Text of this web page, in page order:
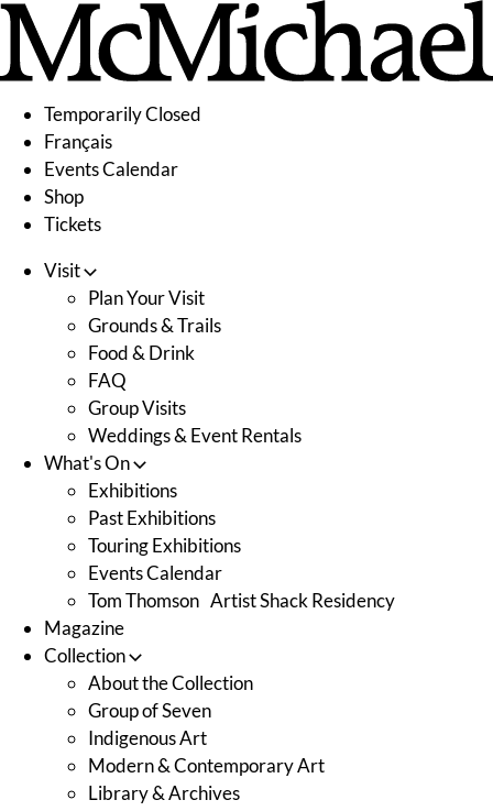
Skip
content
Temporarily Closed
Français
Events Calendar
Shop
Tickets
Visit
Plan Your Visit
Grounds & Trails
Food & Drink
FAQ
Group Visits
Weddings & Event Rentals
What's On
Exhibitions
Past Exhibitions
Touring Exhibitions
Events Calendar
Tom Thomson Artist Shack Residency
Magazine
Collection
About the Collection
Group of Seven
Indigenous Art
Modern & Contemporary Art
Library & Archives